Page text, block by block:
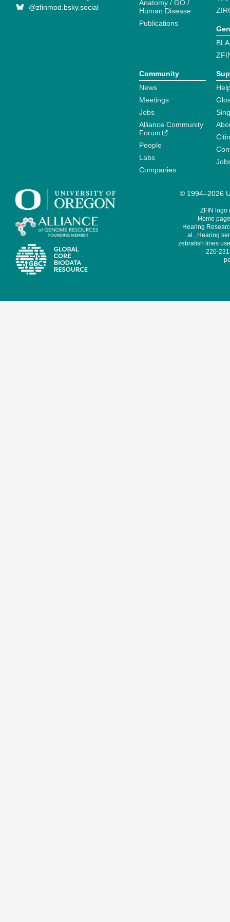
@zfinmod.bsky.social
Anatomy / GO /
Human Disease
Publications
Community
News
Meetings
Jobs
Alliance Community
Forum
People
Labs
Companies
© 1994–2026
ZFIN logo
Home
Hearing
al., Hearing
zebrafish lines
220-